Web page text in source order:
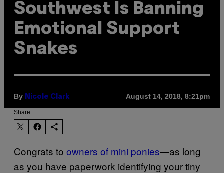
Southwest Is Banning
Emotional Support
Snakes
By Nicole Clark August 14, 2018, 8:21pm
Share:
Congrats to owners of mini ponies—as long
as you have paperwork identifying your tiny